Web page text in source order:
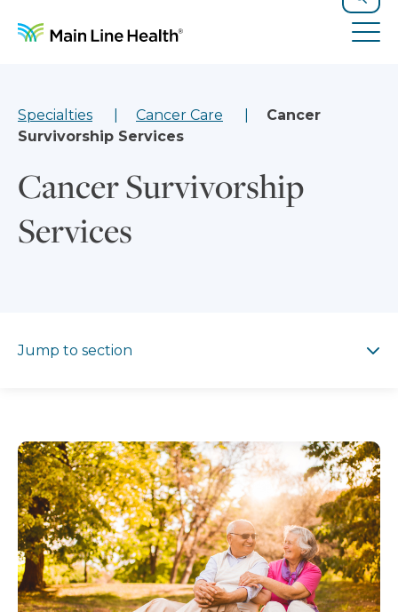
Search
Specialties Cancer Care
Cancer
Survivorship Services
Cancer Survivorship
Services
Jump to section